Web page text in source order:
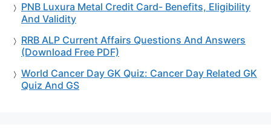
PNB Luxura Metal Credit Card- Benefits, Eligibility
And Validity
RRB ALP Current Affairs Questions And Answers
(Download Free PDF)
World Cancer Day GK Quiz: Cancer Day Related GK
Quiz And GS